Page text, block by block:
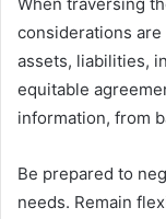
considerations are
assets, liabilities,
equitable
information, from
Be prepared to
needs. Remain